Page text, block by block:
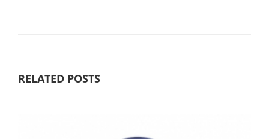
RELATED POSTS